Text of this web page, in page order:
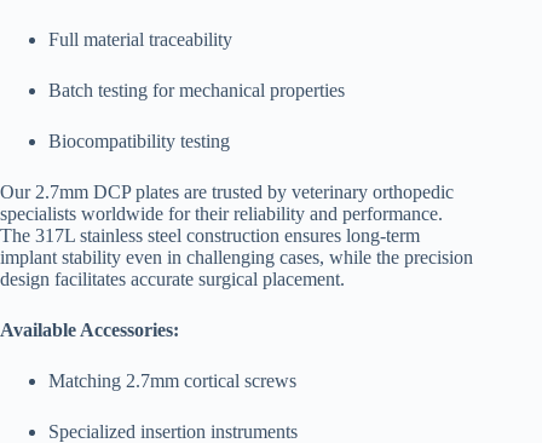
Full material traceability
Batch testing for mechanical properties
Biocompatibility testing
Our 2.7mm DCP plates are trusted by veterinary orthopedic
specialists worldwide for their reliability and performance.
The 317L stainless steel construction ensures long-term
implant stability even in challenging cases, while the precision
design facilitates accurate surgical placement.
Available Accessories:
Matching 2.7mm cortical screws
Specialized insertion instruments